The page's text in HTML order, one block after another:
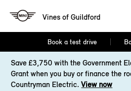
Vines of Guildford
Book a test drive
Save £3,750 with the Government
Grant when you buy or finance the
Countryman Electric.View now